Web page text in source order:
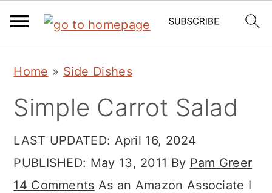
primary
navigation
main
primary
Home » Side Dishes
Simple Carrot Salad
LAST UPDATED: April 16, 2024
PUBLISHED: May 13, 2011 By Pam Greer
14 Comments As an Amazon Associate I